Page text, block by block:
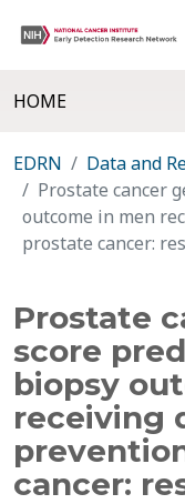
HOME
EDRN Data and
Prostate cancer
outcome in men
prostate cancer:
Prostate
score
biopsy
receiving
cancer: